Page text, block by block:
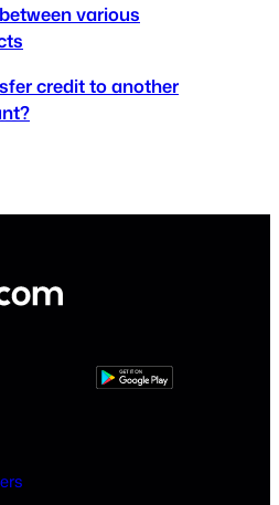
various
credit to another